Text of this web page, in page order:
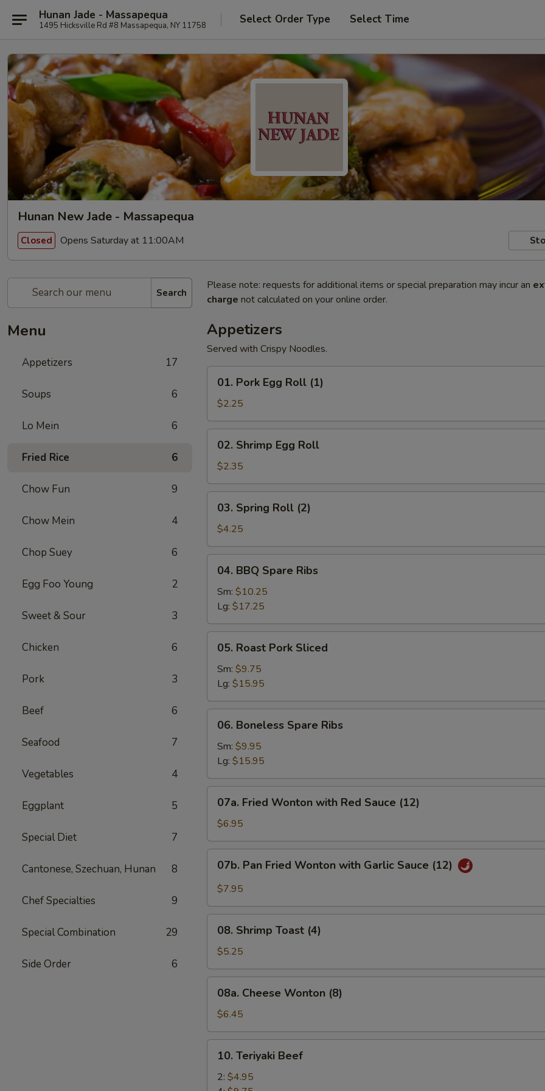
Hunan Jade - Massapequa
1495 Hicksville Rd #8 Massapequa, NY 11758 Select Order Type Select Time
Hunan New Jade - Massapequa
Closed Opens Saturday at 11:00AM
Search
Menu
Appetizers 17
Soups 6
Lo Mein 6
Fried Rice 6
Chow Fun 9
Chow Mein 4
Chop Suey 6
Egg Foo Young 2
Sweet & Sour 3
Chicken 6
Pork 3
Beef 6
Seafood 7
Vegetables 4
Eggplant 5
Special Diet 7
Cantonese, Szechuan, Hunan 8
Chef Specialties 9
Special Combination 29
Side Order 6
Please note: requests for additional items or special preparation may incur an
charge not calculated on your online order.
Appetizers
Served with Crispy Noodles.
Pork
Egg
Roll
(1)
01. Pork Egg Roll (1)
$2.25
Shrimp
Egg
Roll
02. Shrimp Egg Roll
$2.35
Spring
Roll
(2)
03. Spring Roll (2)
$4.25
BBQ
Spare
Ribs
04. BBQ Spare Ribs
Sm: $10.25
Lg: $17.25
Roast
Pork
Sliced
05. Roast Pork Sliced
Sm: $9.75
Lg: $15.95
Boneless
Spare
Ribs
06. Boneless Spare Ribs
Sm: $9.95
Lg: $15.95
Fried
Wonton
with
Red
Sauce
(12)
07a. Fried Wonton with Red Sauce (12)
$6.95
Pan
Fried
with
Garlic
Sauce
(12)
07b. Pan Fried Wonton with Garlic Sauce (12)
$7.95
Shrimp
Toast
(4)
08. Shrimp Toast (4)
$5.25
Cheese
Wonton
(8)
08a. Cheese Wonton (8)
$6.45
Teriyaki
Beef
10. Teriyaki Beef
2: $4.95